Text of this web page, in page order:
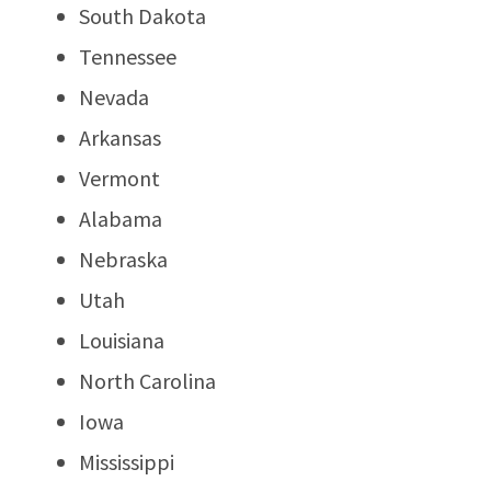
South Dakota
Tennessee
Nevada
Arkansas
Vermont
Alabama
Nebraska
Utah
Louisiana
North Carolina
Iowa
Mississippi